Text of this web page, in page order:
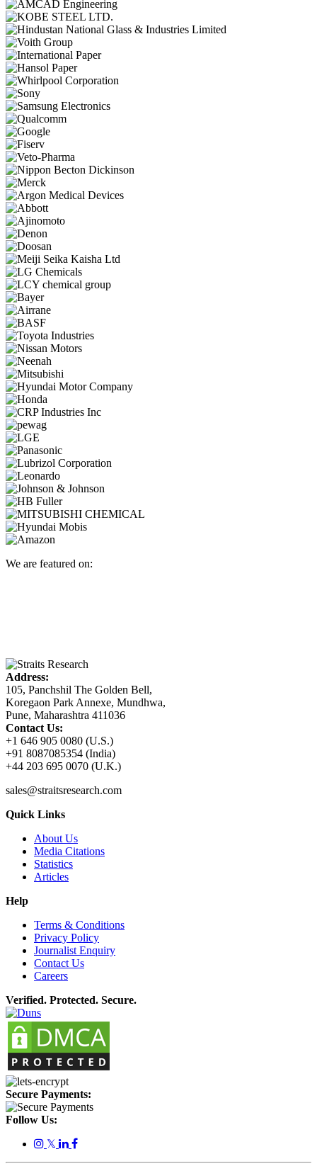
We are featured on:
Address:
105, Panchshil The Golden Bell,
Koregaon Park Annexe, Mundhwa,
Pune, Maharashtra 411036
Contact Us:
+1 646 905 0080 (U.S.)
+91 8087085354 (India)
+44 203 695 0070 (U.K.)
sales@straitsresearch.com
Quick Links
About Us
Media Citations
Statistics
Articles
Help
Terms & Conditions
Privacy Policy
Journalist Enquiry
Contact Us
Careers
Verified. Protected. Secure.
Secure Payments:
Follow Us:
𝕏